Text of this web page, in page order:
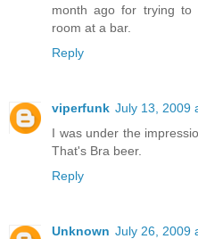
month ago for trying
room at a bar.
Reply
viperfunk July 13, 2009
I was under the
That's Bra beer.
Reply
Unknown July 26, 2009